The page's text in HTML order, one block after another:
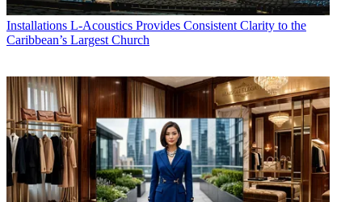
Installations L-Acoustics Provides Consistent Clarity to the
Caribbean’s Largest Church